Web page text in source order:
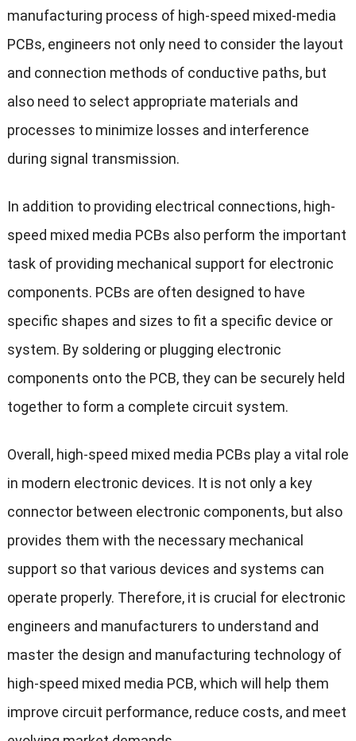
manufacturing process of high-speed mixed-media
PCBs, engineers not only need to consider the layout
and connection methods of conductive paths, but
also need to select appropriate materials and
processes to minimize losses and interference
during signal transmission.
In addition to providing electrical connections, high-
speed mixed media PCBs also perform the important
task of providing mechanical support for electronic
components. PCBs are often designed to have
specific shapes and sizes to fit a specific device or
system. By soldering or plugging electronic
components onto the PCB, they can be securely held
together to form a complete circuit system.
Overall, high-speed mixed media PCBs play a vital role
in modern electronic devices. It is not only a key
connector between electronic components, but also
provides them with the necessary mechanical
support so that various devices and systems can
operate properly. Therefore, it is crucial for electronic
engineers and manufacturers to understand and
master the design and manufacturing technology of
high-speed mixed media PCB, which will help them
improve circuit performance, reduce costs, and meet